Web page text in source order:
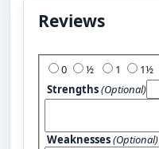
Reviews
0 1
Strengths(Optional)
Weaknesses(Optional)